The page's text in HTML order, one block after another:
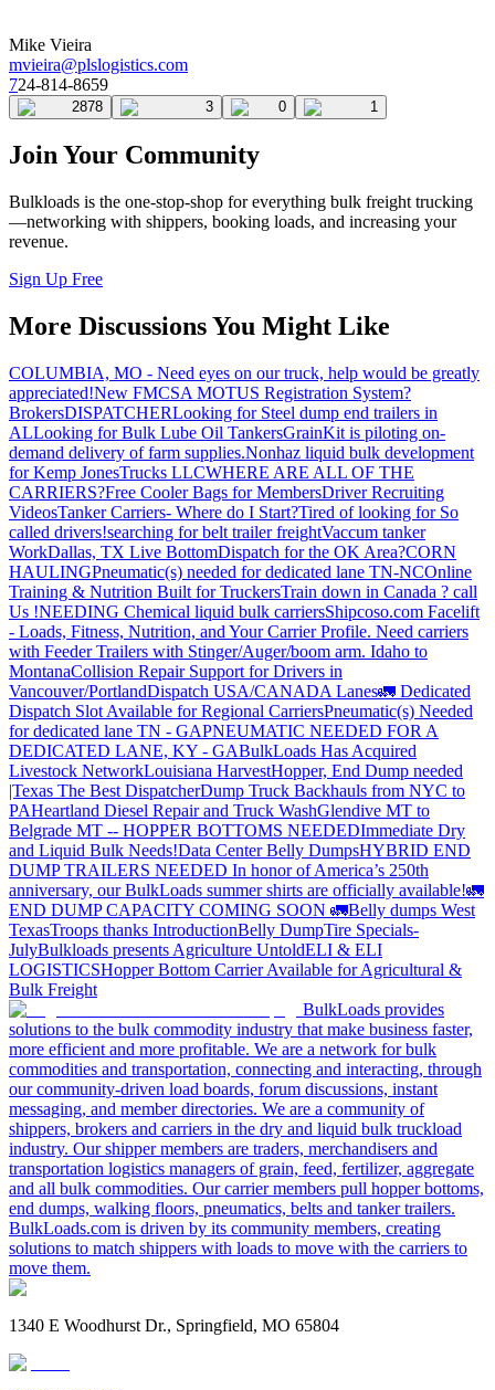
Mike Vieira
mvieira@plslogistics.com
724-814-8659
2878 3 0 1
Join Your Community
Bulkloads is the one-stop-shop for everything bulk freight trucking
—networking with shippers, booking loads, and increasing your
revenue.
Sign Up Free
More Discussions You Might Like
COLUMBIA, MO - Need eyes on our truck, help would be greatly
appreciated!New FMCSA MOTUS Registration System?
BrokersDISPATCHERLooking for Steel dump end trailers in
ALLooking for Bulk Lube Oil TankersGrainKit is piloting on-
demand delivery of farm supplies.Nonhaz liquid bulk development
for Kemp JonesTrucks LLCWHERE ARE ALL OF THE
CARRIERS?Free Cooler Bags for MembersDriver Recruiting
VideosTanker Carriers- Where do I Start?Tired of looking for So
called drivers!searching for belt trailer freightVaccum tanker
WorkDallas, TX Live BottomDispatch for the OK Area?CORN
HAULINGPneumatic(s) needed for dedicated lane TN-NCOnline
Training & Nutrition Built for TruckersTrain down in Canada ? call
Us !NEEDING Chemical liquid bulk carriersShipcoso.com Facelift
- Loads, Fitness, Nutrition, and Your Carrier Profile. Need carriers
with Feeder Trailers with Stinger/Auger/boom arm. Idaho to
MontanaCollision Repair Support for Drivers in
Vancouver/PortlandDispatch USA/CANADA Lanes🚛 Dedicated
Dispatch Slot Available for Regional CarriersPneumatic(s) Needed
for dedicated lane TN - GAPNEUMATIC NEEDED FOR A
DEDICATED LANE, KY - GABulkLoads Has Acquired
Livestock NetworkLouisiana HarvestHopper, End Dump needed
|Texas The Best DispatcherDump Truck Backhauls from NYC to
PAHeartland Diesel Repair and Truck WashGlendive MT to
Belgrade MT -- HOPPER BOTTOMS NEEDEDImmediate Dry
and Liquid Bulk Needs!Data Center Belly DumpsHYBRID END
DUMP TRAILERS NEEDED In honor of America’s 250th
anniversary, our BulkLoads summer shirts are officially available!🚛
END DUMP CAPACITY COMING SOON 🚛Belly dumps West
TexasTroops thanks IntroductionBelly DumpTire Specials-
JulyBulkloads presents Agriculture UntoldELI & ELI
LOGISTICSHopper Bottom Carrier Available for Agricultural &
Bulk Freight
BulkLoads provides
solutions to the bulk commodity industry that make business faster,
more efficient and more profitable. We are a network for bulk
commodities and transportation, connecting and interacting, through
our community-driven load boards, forum discussions, instant
messaging, and member directories. We are a community of
shippers, brokers and carriers in the dry and liquid bulk truckload
industry. Our shipper members are traders, merchandisers and
transportation logistics managers of grain, feed, fertilizer, aggregate
and all bulk commodities. Our carrier members pull hopper bottoms,
end dumps, walking floors, pneumatics, belts and tanker trailers.
BulkLoads.com is driven by its community members, creating
solutions to match shippers with loads to move with the carriers to
move them.
1340 E Woodhurst Dr., Springfield, MO 65804